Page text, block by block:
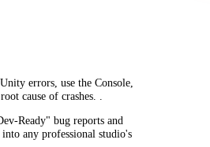
errors, use the Console,
cause of crashes. .
Ready" bug reports and
any professional studio's